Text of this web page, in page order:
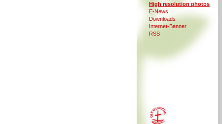
High resolution photos
E-News
Downloads
Internet-Banner
RSS